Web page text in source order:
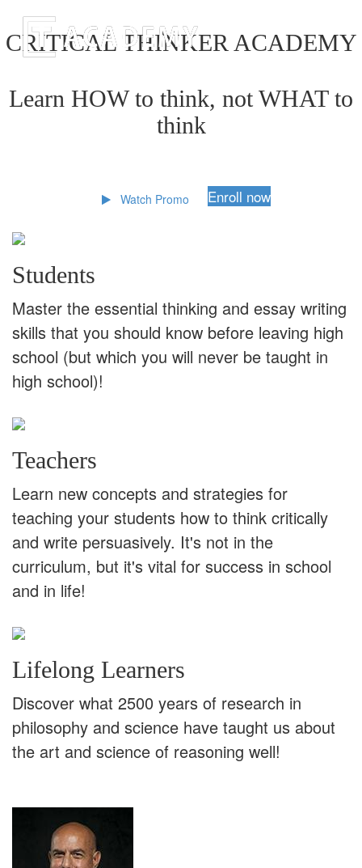
CRITICAL THINKER ACADEMY
Learn HOW to think, not WHAT to
think
Watch Promo Enroll now
Students
Master the essential thinking and essay writing
skills that you should know before leaving high
school (but which you will never be taught in
high school)!
Teachers
Learn new concepts and strategies for
teaching your students how to think critically
and write persuasively. It's not in the
curriculum, but it's vital for success in school
and in life!
Lifelong Learners
Discover what 2500 years of research in
philosophy and science have taught us about
the art and science of reasoning well!